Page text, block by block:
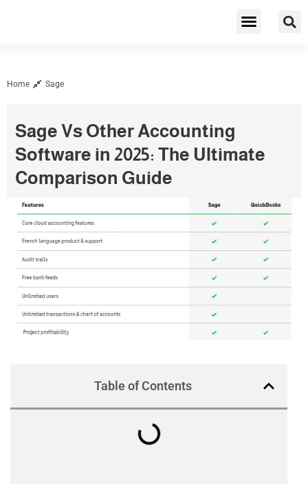
Home Sage
Sage Vs Other Accounting
Software in 2025: The Ultimate
Comparison Guide
Table of Contents